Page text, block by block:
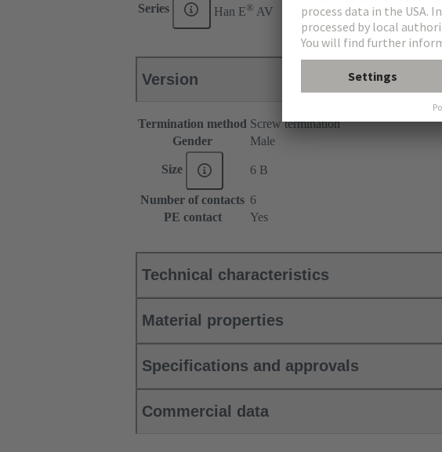
Series Han E® AV
Version
Termination method Screw termination
Gender
Male
Size 6 B
Number of contacts 6
PE contact
Yes
Technical characteristics
Material properties
Specifications and approvals
Commercial data